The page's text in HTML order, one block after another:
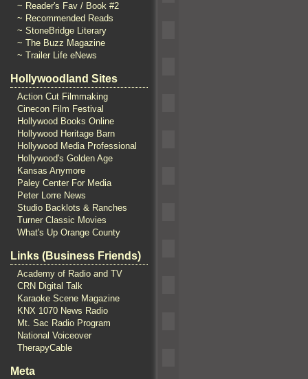
~ Reader's Fav / Book #2
~ Recommended Reads
~ StoneBridge Literary
~ The Buzz Magazine
~ Trailer Life eNews
Hollywoodland Sites
Action Cut Filmmaking
Cinecon Film Festival
Hollywood Books Online
Hollywood Heritage Barn
Hollywood Media Professional
Hollywood's Golden Age
Kansas Anymore
Paley Center For Media
Peter Lorre News
Studio Backlots & Ranches
Turner Classic Movies
What's Up Orange County
Links (Business Friends)
Academy of Radio and TV
CRN Digital Talk
Karaoke Scene Magazine
KNX 1070 News Radio
Mt. Sac Radio Program
National Voiceover
TherapyCable
Meta